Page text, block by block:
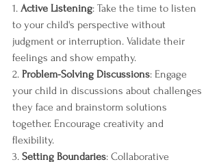
1. Active Listening: Take the time to listen
to your child's perspective without
judgment or interruption. Validate their
feelings and show empathy.
2. Problem-Solving Discussions: Engage
your child in discussions about challenges
they face and brainstorm solutions
together. Encourage creativity and
flexibility.
3. Setting Boundaries: Collaborative